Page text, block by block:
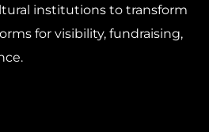
institutions to transform
for visibility, fundraising,